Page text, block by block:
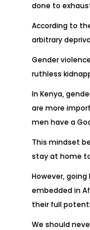
done to
According to
arbitrary
Gender
ruthless
In Kenya,
are more
men have a
This mindset
stay at home
However,
embedded in
their full
We should